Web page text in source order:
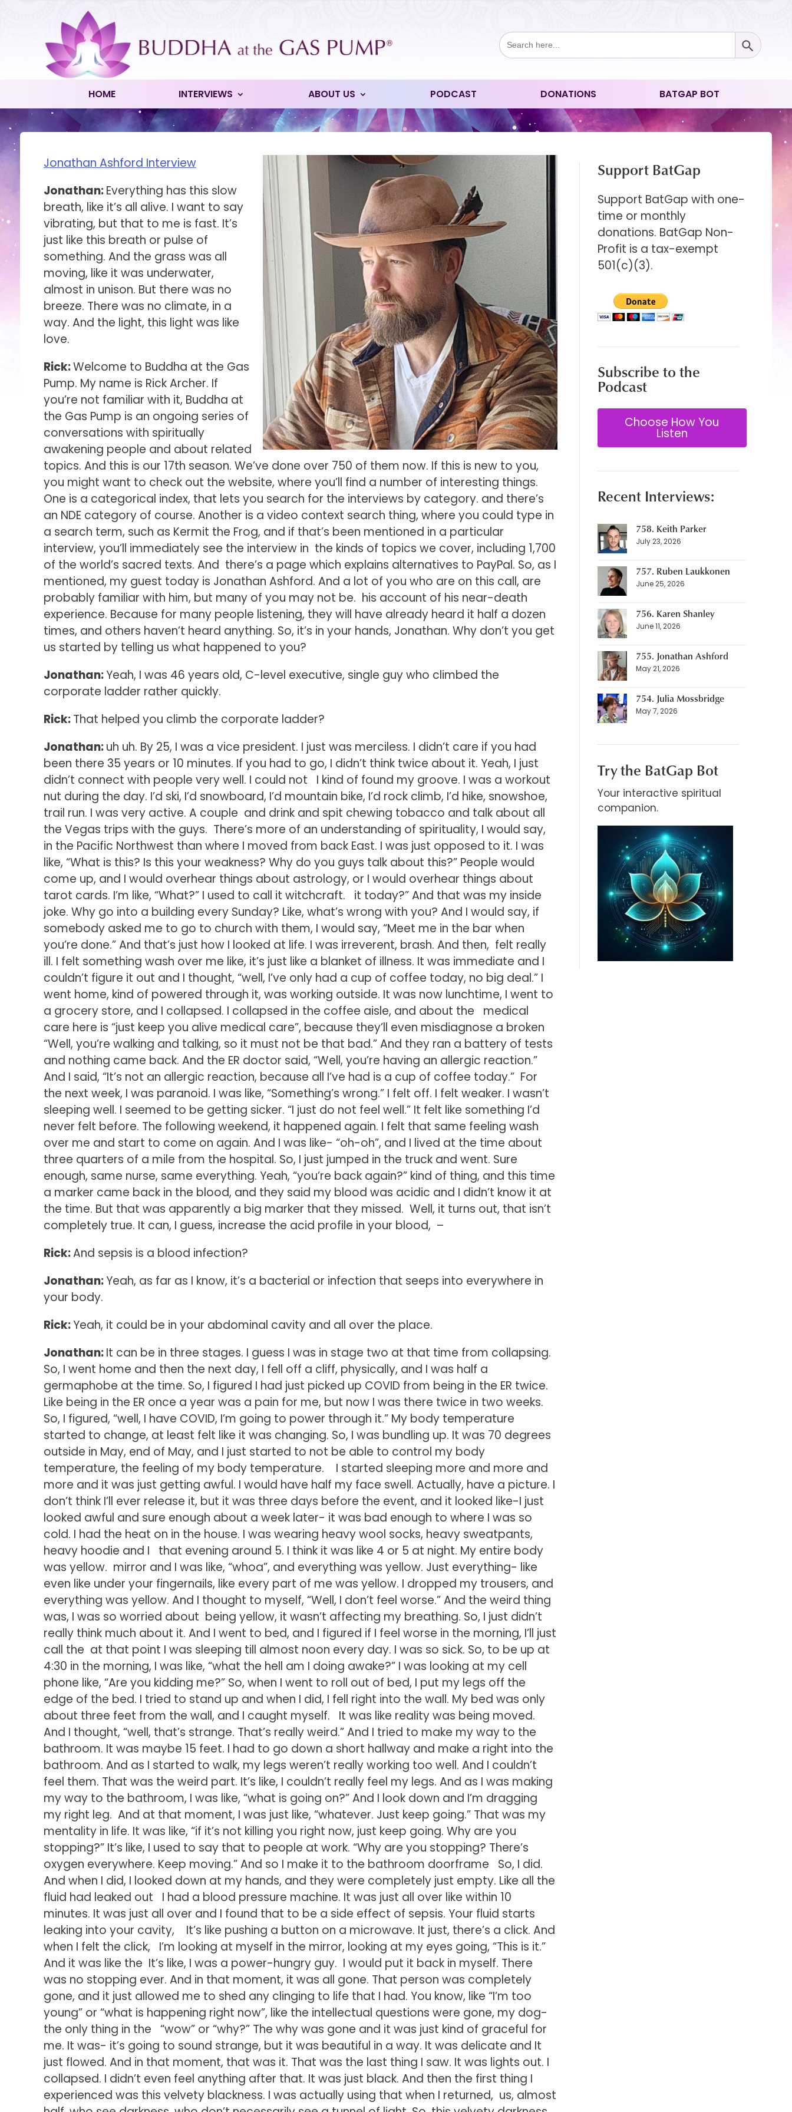
Search
for:
Search Button
HOME INTERVIEWS ABOUT US PODCAST DONATIONS BATGAP BOT
Jonathan Ashford Interview
Jonathan:Everything has this slow
breath, like it’s all alive. I want to say
vibrating, but that to me is fast. It’s
just like this breath or pulse of
something. And the grass was all
moving, like it was underwater,
almost in unison. But there was no
breeze. There was no climate, in a
way. And the light, this light was like
love.
Rick:Welcome to Buddha at the Gas
Pump. My name is Rick Archer. If
you’re not familiar with it, Buddha at
the Gas Pump is an ongoing series of
conversations with spiritually
awakening people and about related
topics. And this is our 17th season. We’ve done over 750 of them now. If this is new to you,
you might want to check out the website, where you’ll find a number of interesting things.
One is a categorical index, that lets you search for the interviews by category. and there’s
an NDE category of course. Another is a video context search thing, where you could type in
a search term, such as Kermit the Frog, and if that’s been mentioned in a particular
interview, you’ll immediately see the interview in the kinds of topics we cover, including 1,700
of the world’s sacred texts. And there’s a page which explains alternatives to PayPal. So, as I
mentioned, my guest today is Jonathan Ashford. And a lot of you who are on this call, are
probably familiar with him, but many of you may not be. his account of his near-death
experience. Because for many people listening, they will have already heard it half a dozen
times, and others haven’t heard anything. So, it’s in your hands, Jonathan. Why don’t you get
us started by telling us what happened to you?
Jonathan:Yeah, I was 46 years old, C-level executive, single guy who climbed the
corporate ladder rather quickly.
Rick:That helped you climb the corporate ladder?
Jonathan:uh uh. By 25, I was a vice president. I just was merciless. I didn’t care if you had
been there 35 years or 10 minutes. If you had to go, I didn’t think twice about it. Yeah, I just
didn’t connect with people very well. I could not I kind of found my groove. I was a workout
nut during the day. I’d ski, I’d snowboard, I’d mountain bike, I’d rock climb, I’d hike, snowshoe,
trail run. I was very active. A couple and drink and spit chewing tobacco and talk about all
the Vegas trips with the guys. There’s more of an understanding of spirituality, I would say,
in the Pacific Northwest than where I moved from back East. I was just opposed to it. I was
like, “What is this? Is this your weakness? Why do you guys talk about this?” People would
come up, and I would overhear things about astrology, or I would overhear things about
tarot cards. I’m like, “What?” I used to call it witchcraft. it today?” And that was my inside
joke. Why go into a building every Sunday? Like, what’s wrong with you? And I would say, if
somebody asked me to go to church with them, I would say, “Meet me in the bar when
you’re done.” And that’s just how I looked at life. I was irreverent, brash. And then, felt really
ill. I felt something wash over me like, it’s just like a blanket of illness. It was immediate and I
couldn’t figure it out and I thought, “well, I’ve only had a cup of coffee today, no big deal.” I
went home, kind of powered through it, was working outside. It was now lunchtime, I went to
a grocery store, and I collapsed. I collapsed in the coffee aisle, and about the medical
care here is “just keep you alive medical care”, because they’ll even misdiagnose a broken
“Well, you’re walking and talking, so it must not be that bad.” And they ran a battery of tests
and nothing came back. And the ER doctor said, “Well, you’re having an allergic reaction.”
And I said, “It’s not an allergic reaction, because all I’ve had is a cup of coffee today.” For
the next week, I was paranoid. I was like, “Something’s wrong.” I felt off. I felt weaker. I wasn’t
sleeping well. I seemed to be getting sicker. “I just do not feel well.” It felt like something I’d
never felt before. The following weekend, it happened again. I felt that same feeling wash
over me and start to come on again. And I was like- “oh-oh”, and I lived at the time about
three quarters of a mile from the hospital. So, I just jumped in the truck and went. Sure
enough, same nurse, same everything. Yeah, “you’re back again?” kind of thing, and this time
a marker came back in the blood, and they said my blood was acidic and I didn’t know it at
the time. But that was apparently a big marker that they missed. Well, it turns out, that isn’t
completely true. It can, I guess, increase the acid profile in your blood, –
Rick:And sepsis is a blood infection?
Jonathan:Yeah, as far as I know, it’s a bacterial or infection that seeps into everywhere in
your body.
Rick:Yeah, it could be in your abdominal cavity and all over the place.
Jonathan:It can be in three stages. I guess I was in stage two at that time from collapsing.
So, I went home and then the next day, I fell off a cliff, physically, and I was half a
germaphobe at the time. So, I figured I had just picked up COVID from being in the ER twice.
Like being in the ER once a year was a pain for me, but now I was there twice in two weeks.
So, I figured, “well, I have COVID, I’m going to power through it.” My body temperature
started to change, at least felt like it was changing. So, I was bundling up. It was 70 degrees
outside in May, end of May, and I just started to not be able to control my body
temperature, the feeling of my body temperature. I started sleeping more and more and
more and it was just getting awful. I would have half my face swell. Actually, have a picture. I
don’t think I’ll ever release it, but it was three days before the event, and it looked like-I just
looked awful and sure enough about a week later- it was bad enough to where I was so
cold. I had the heat on in the house. I was wearing heavy wool socks, heavy sweatpants,
heavy hoodie and I that evening around 5. I think it was like 4 or 5 at night. My entire body
was yellow. mirror and I was like, “whoa”, and everything was yellow. Just everything- like
even like under your fingernails, like every part of me was yellow. I dropped my trousers, and
everything was yellow. And I thought to myself, “Well, I don’t feel worse.” And the weird thing
was, I was so worried about being yellow, it wasn’t affecting my breathing. So, I just didn’t
really think much about it. And I went to bed, and I figured if I feel worse in the morning, I’ll just
call the at that point I was sleeping till almost noon every day. I was so sick. So, to be up at
4:30 in the morning, I was like, “what the hell am I doing awake?” I was looking at my cell
phone like, “Are you kidding me?” So, when I went to roll out of bed, I put my legs off the
edge of the bed. I tried to stand up and when I did, I fell right into the wall. My bed was only
about three feet from the wall, and I caught myself. It was like reality was being moved.
And I thought, “well, that’s strange. That’s really weird.” And I tried to make my way to the
bathroom. It was maybe 15 feet. I had to go down a short hallway and make a right into the
bathroom. And as I started to walk, my legs weren’t really working too well. And I couldn’t
feel them. That was the weird part. It’s like, I couldn’t really feel my legs. And as I was making
my way to the bathroom, I was like, “what is going on?” And I look down and I’m dragging
my right leg. And at that moment, I was just like, “whatever. Just keep going.” That was my
mentality in life. It was like, “if it’s not killing you right now, just keep going. Why are you
stopping?” It’s like, I used to say that to people at work. “Why are you stopping? There’s
oxygen everywhere. Keep moving.” And so I make it to the bathroom doorframe So, I did.
And when I did, I looked down at my hands, and they were completely just empty. Like all the
fluid had leaked out I had a blood pressure machine. It was just all over like within 10
minutes. It was just all over and I found that to be a side effect of sepsis. Your fluid starts
leaking into your cavity, It’s like pushing a button on a microwave. It just, there’s a click. And
when I felt the click, I’m looking at myself in the mirror, looking at my eyes going, “This is it.”
And it was like the It’s like, I was a power-hungry guy. I would put it back in myself. There
was no stopping ever. And in that moment, it was all gone. That person was completely
gone, and it just allowed me to shed any clinging to life that I had. You know, like “I’m too
young” or “what is happening right now”, like the intellectual questions were gone, my dog-
the only thing in the “wow” or “why?” The why was gone and it was just kind of graceful for
me. It was- it’s going to sound strange, but it was beautiful in a way. It was delicate and It
just flowed. And in that moment, that was it. That was the last thing I saw. It was lights out. I
collapsed. I didn’t even feel anything after that. It was just black. And then the first thing I
experienced was this velvety blackness. I was actually using that when I returned, us, almost
Support BatGap
Support BatGap with one-
time or monthly
donations. BatGap Non-
Profit is a tax-exempt
501(c)(3).
Subscribe to the
Podcast
Choose How You
Listen
Recent Interviews:
758. Keith Parker
July 23, 2026
757. Ruben Laukkonen
June 25, 2026
756. Karen Shanley
June 11, 2026
755. Jonathan Ashford
May 21, 2026
754. Julia Mossbridge
May 7, 2026
Try the BatGap Bot
Your interactive spiritual
companion.